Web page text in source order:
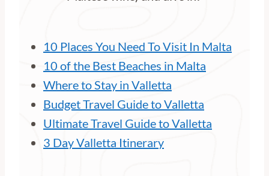
10 Places You Need To Visit In Malta
10 of the Best Beaches in Malta
Where to Stay in Valletta
Budget Travel Guide to Valletta
Ultimate Travel Guide to Valletta
3 Day Valletta Itinerary